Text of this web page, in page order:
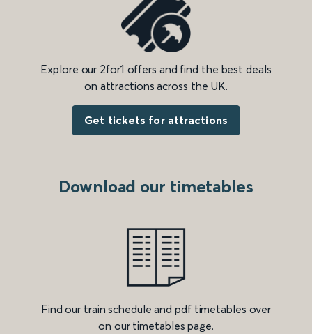
Explore our 2for1 offers and find the best deals
on attractions across the UK.
Get tickets for attractions
Download our timetables
Find our train schedule and pdf timetables over
on our timetables page.